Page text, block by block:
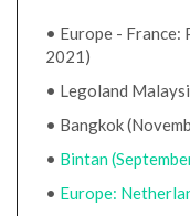
• Europe - France:
2021)
• Legoland
• Bangkok
• Bintan
• Europe: